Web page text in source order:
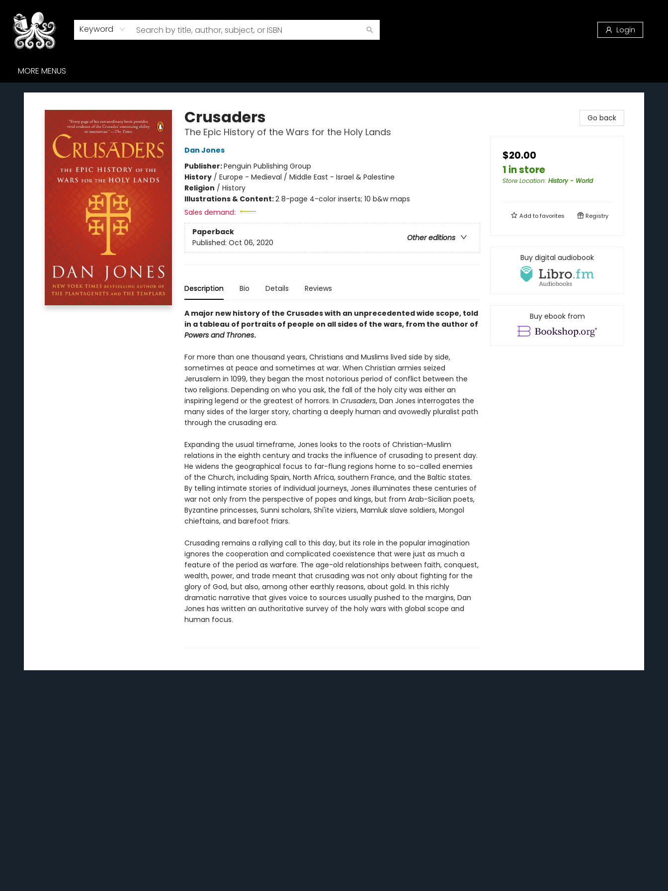
Keyword Login
HOME
BROWSE
AUDIOBOOKS
ABOUT US
WHERE TO FIND US
MORE MENUS
Octopus Bookshop
Crusaders
The Epic History of the Wars for the Holy Lands
Dan Jones
Publisher:Penguin Publishing Group
History/ Europe - Medieval / Middle East - Israel & Palestine
Religion / History
Illustrations & Content:2 8-page 4-color inserts; 10 b&w maps
Sales demand:
Paperback
Other editions
Published: Oct 06, 2020
Description Bio Details Reviews
A major new history of the Crusades with an unprecedented wide scope, told
in a tableau of portraits of people on all sides of the wars, from the author of
Powers and Thrones.
For more than one thousand years, Christians and Muslims lived side by side,
sometimes at peace and sometimes at war. When Christian armies seized
Jerusalem in 1099, they began the most notorious period of conflict between the
two religions. Depending on who you ask, the fall of the holy city was either an
inspiring legend or the greatest of horrors. In Crusaders, Dan Jones interrogates the
many sides of the larger story, charting a deeply human and avowedly pluralist path
through the crusading era.
Expanding the usual timeframe, Jones looks to the roots of Christian-Muslim
relations in the eighth century and tracks the influence of crusading to present day.
He widens the geographical focus to far-flung regions home to so-called enemies
of the Church, including Spain, North Africa, southern France, and the Baltic states.
By telling intimate stories of individual journeys, Jones illuminates these centuries of
war not only from the perspective of popes and kings, but from Arab-Sicilian poets,
Byzantine princesses, Sunni scholars, Shi'ite viziers, Mamluk slave soldiers, Mongol
chieftains, and barefoot friars.
Crusading remains a rallying call to this day, but its role in the popular imagination
ignores the cooperation and complicated coexistence that were just as much a
feature of the period as warfare. The age-old relationships between faith, conquest,
wealth, power, and trade meant that crusading was not only about fighting for the
glory of God, but also, among other earthly reasons, about gold. In this richly
dramatic narrative that gives voice to sources usually pushed to the margins, Dan
Jones has written an authoritative survey of the holy wars with global scope and
human focus.
Go back
$20.00
1 in store
Store Location: History - World
Add tofavorites Registry
Buy digital audiobook
Buy ebook from